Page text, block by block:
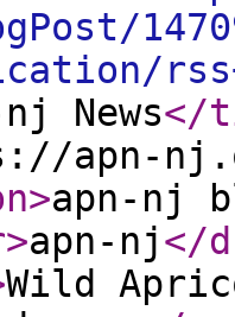
News</
apn-
>apn-nj
>apn-nj</
Wild